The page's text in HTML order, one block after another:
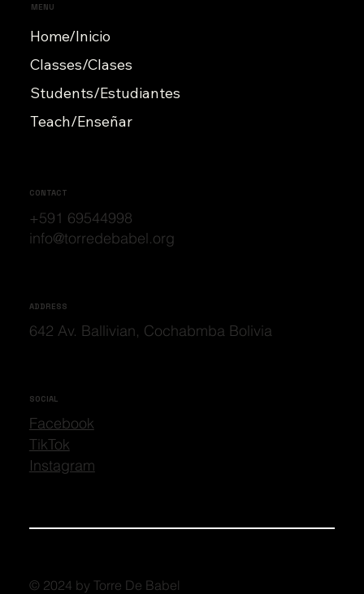
MENU
Home/Inicio
Classes/Clases
Students/Estudiantes
Teach/Enseñar
CONTACT
+591 69544998
info@torredebabel.org
ADDRESS
642 Av. Ballivian, Cochabmba Bolivia
SOCIAL
Facebook
TikTok
Instagram
© 2024 by Torre De Babel